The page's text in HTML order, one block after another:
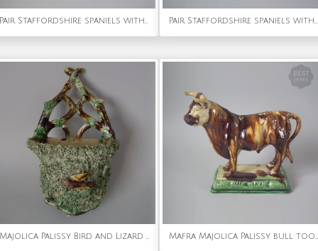
Pair Staffordshire spaniels with hare inkwells Pair Staffordshire spaniels with hare inkwells
Majolica Palissy Bird and Lizard Wall Pocket Mafra Majolica Palissy bull toothpick holder